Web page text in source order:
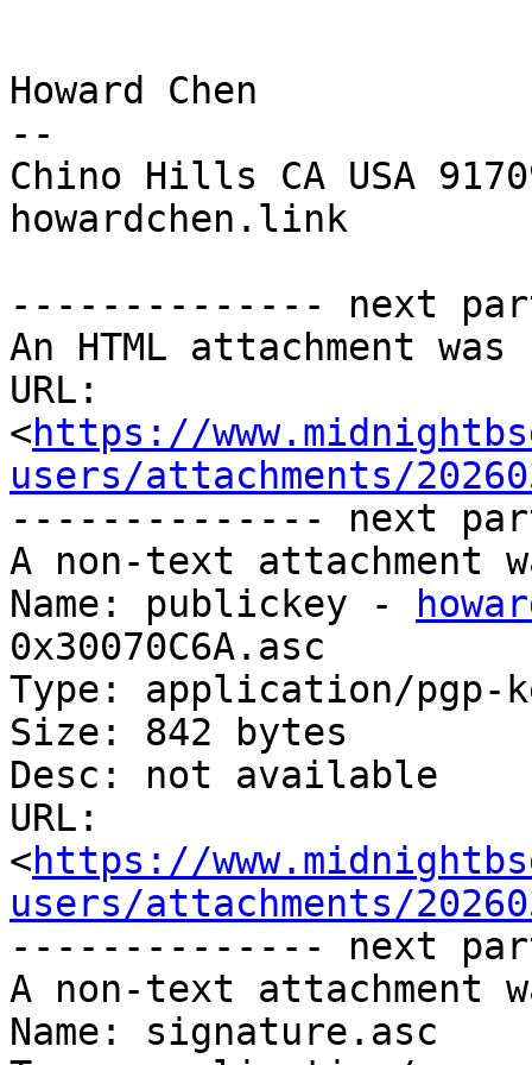
Howard Chen
--
Chino Hills CA USA
howardchen.link
-------------- next
An HTML attachment
URL:
<https://
users/attachments/
-------------- next
A non-text attachment
Name: publickey -
0x30070C6A.asc
Type: application/pgp-
Size: 842 bytes
Desc: not available
URL:
<https://
users/attachments/
-------------- next
A non-text attachment
Name: signature.asc